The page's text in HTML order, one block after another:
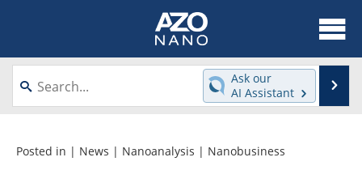
About
News
Videos
Webinars
Ask our
AI Assistant
Posted in | News | Nanoanalysis | Nanobusiness